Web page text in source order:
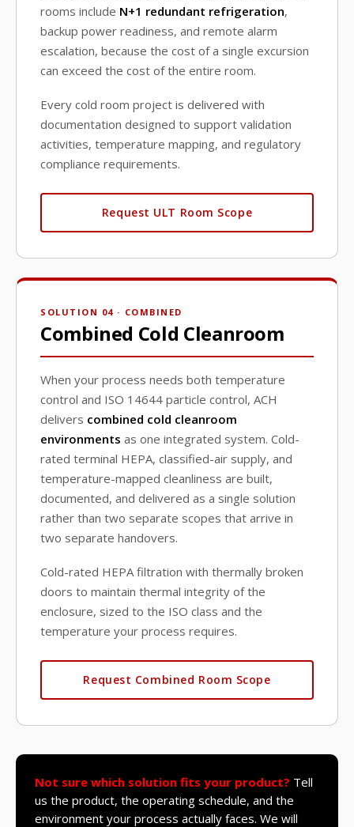
rooms include N+1 redundant refrigeration,
backup power readiness, and remote alarm
escalation, because the cost of a single excursion
can exceed the cost of the entire room.
Every cold room project is delivered with
documentation designed to support validation
activities, temperature mapping, and regulatory
compliance requirements.
Request ULT Room Scope
SOLUTION 04 · COMBINED
Combined Cold Cleanroom
When your process needs both temperature
control and ISO 14644 particle control, ACH
delivers combined cold cleanroom
environments as one integrated system. Cold-
rated terminal HEPA, classified-air supply, and
temperature-mapped cleanliness are built,
documented, and delivered as a single solution
rather than two separate scopes that arrive in
two separate handovers.
Cold-rated HEPA filtration with thermally broken
doors to maintain thermal integrity of the
enclosure, sized to the ISO class and the
temperature your process requires.
Request Combined Room Scope
Not sure which solution fits your product? Tell
us the product, the operating schedule, and the
environment your process actually faces. We will